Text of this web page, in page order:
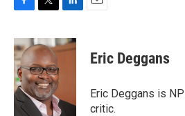
c
e
b
o
o
k
i
t
t
e
r
n
k
n
Eric Deggans
Eric Deggans is
critic.